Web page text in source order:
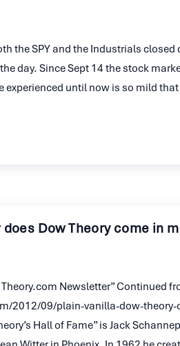
the SPY and the Industrials closed
day. Since Sept 14 the stock
experienced until now is so mild
Dow Theory come in
Theory.com Newsletter” Continued
2012/09/plain-vanilla-dow-theory-
Hall of Fame” is Jack